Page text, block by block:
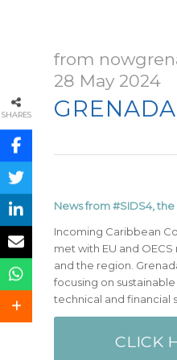
from
28 May 2024
News from #SIDS4,
Incoming Caribbean
met with EU and
and the region.
focusing on
technical and financial
CLICK
SHARES